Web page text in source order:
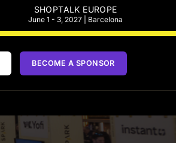
SHOPTALK EUROPE
June 1 - 3, 2027 | Barcelona
BECOME A SPONSOR